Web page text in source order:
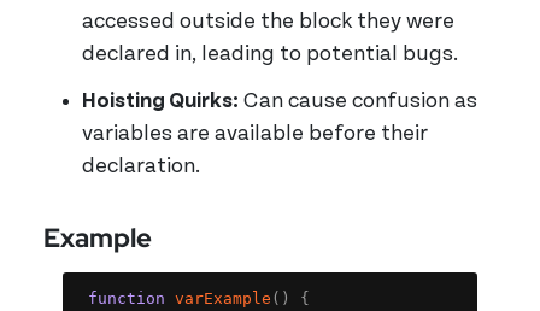
accessed outside the block they were
declared in, leading to potential bugs.
Hoisting Quirks: Can cause confusion as
variables are available before their
declaration.
Example
function varExample ( )
{